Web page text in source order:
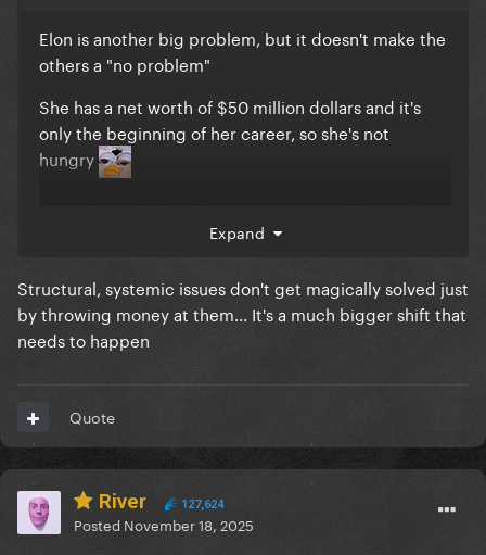
Elon is another big problem, but it doesn't make the
others a "no problem"
She has a net worth of $50 million dollars and it's
only the beginning of her career, so she's not
hungry
rich, doesn't make it better.
He's evil and all that yes, but sidelining the
millionaires is exactly the smokescreen they want
right now.
entertainment industries, money that is gonna sit in
the banks and rot...
They can donate all they want.. they file a tax
deduction later and save more money in the bank.
Expand
Structural, systemic issues don't get magically solved just
by throwing money at them... It's a much bigger shift that
needs to happen
Quote
River 127,624
Posted November 18, 2025